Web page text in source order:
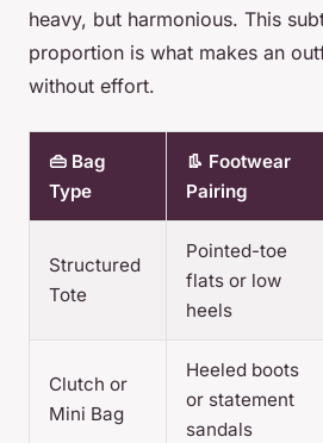
heavy, but harmonious. This
proportion is what makes an
without effort.
👜 Bag
Type
👢 Footwear
Pairing
Structured
Tote
Pointed-toe
flats or low
heels
Clutch or
Mini Bag
Heeled boots
or statement
sandals